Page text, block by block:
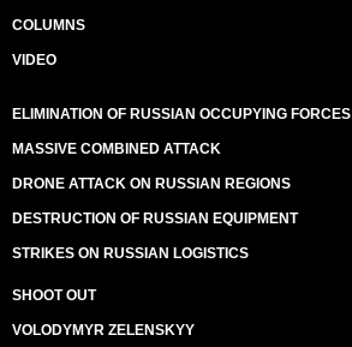
COLUMNS
VIDEO
ELIMINATION OF RUSSIAN OCCUPYING FORCES
MASSIVE COMBINED ATTACK
DRONE ATTACK ON RUSSIAN REGIONS
DESTRUCTION OF RUSSIAN EQUIPMENT
STRIKES ON RUSSIAN LOGISTICS
SHOOT OUT
VOLODYMYR ZELENSKYY